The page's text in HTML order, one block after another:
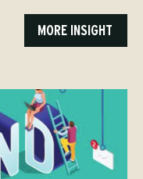
MORE INSIGHT